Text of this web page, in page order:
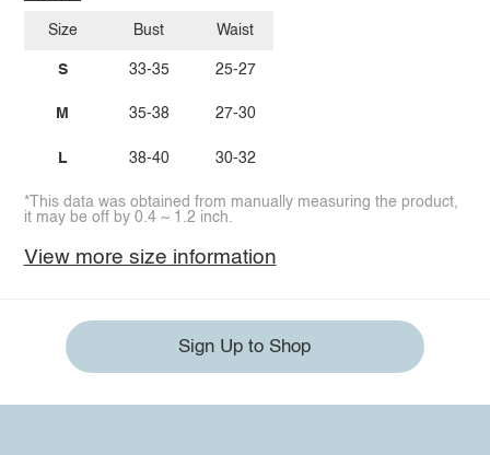
Size
S
M
L
Bust
33-35
35-38
38-40
Waist
25-27
27-30
30-32
*This data was obtained from manually measuring the product,
it may be off by 0.4 ~ 1.2 inch.
View more size information
Sign Up to Shop